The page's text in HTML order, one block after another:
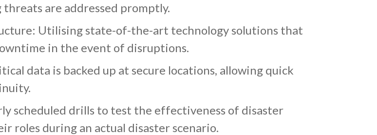
threats are addressed promptly.
Utilising state-of-the-art technology solutions that
in the event of disruptions.
data is backed up at secure locations, allowing quick
scheduled drills to test the effectiveness of disaster
roles during an actual disaster scenario.